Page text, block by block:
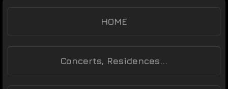
HOME
Concerts, Residences...